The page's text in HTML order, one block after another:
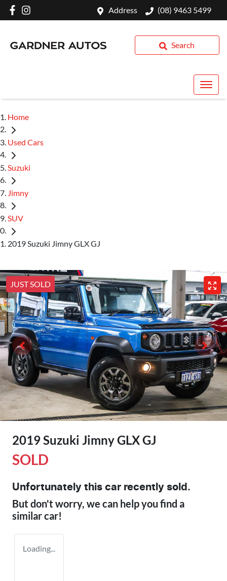
Address (08) 9463 5499
Search
Home
Used Cars
Suzuki
Jimny
SUV
2019 Suzuki Jimny GLX GJ
JUST SOLD
2019 Suzuki Jimny GLX GJ
SOLD
Unfortunately this car recently sold.
But don't worry, we can help you find a
similarcar!
Loading...